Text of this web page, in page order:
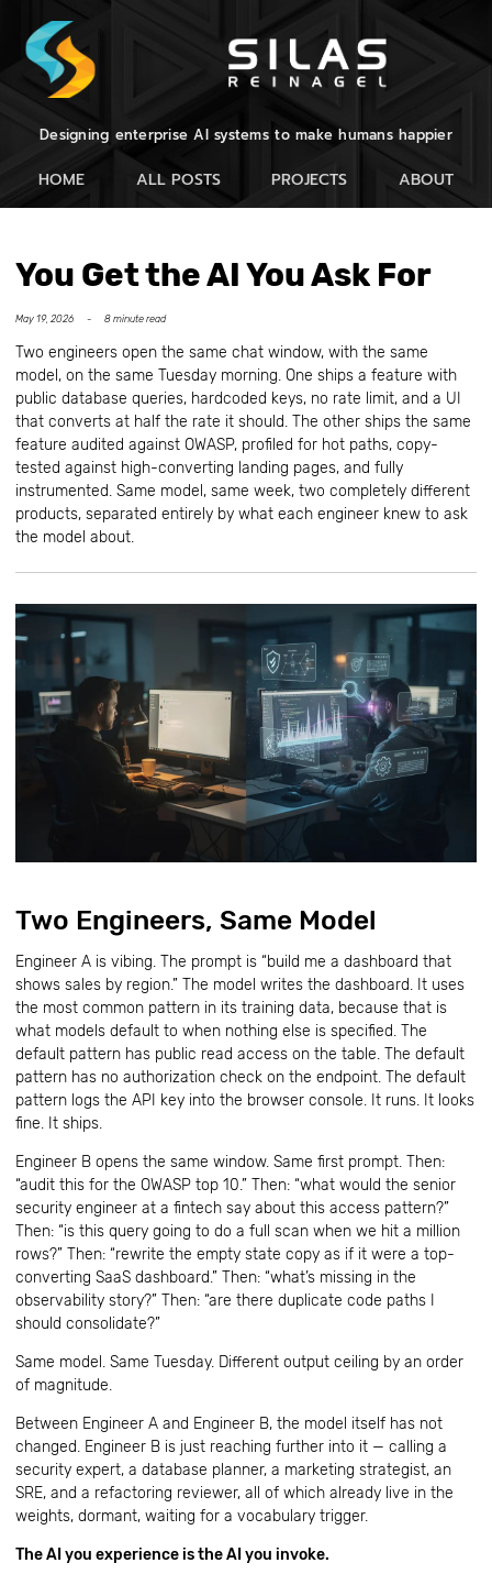
Designing enterprise AI systems to make humans happier
HOME ALL POSTS PROJECTS ABOUT
You Get the AI You Ask For
May 19, 2026 - 8 minute read
Two engineers open the same chat window, with the same
model, on the same Tuesday morning. One ships a feature with
public database queries, hardcoded keys, no rate limit, and a UI
that converts at half the rate it should. The other ships the same
feature audited against OWASP, profiled for hot paths, copy-
tested against high-converting landing pages, and fully
instrumented. Same model, same week, two completely different
products, separated entirely by what each engineer knew to ask
the model about.
Two Engineers, Same Model
Engineer A is vibing. The prompt is “build me a dashboard that
shows sales by region.” The model writes the dashboard. It uses
the most common pattern in its training data, because that is
what models default to when nothing else is specified. The
default pattern has public read access on the table. The default
pattern has no authorization check on the endpoint. The default
pattern logs the API key into the browser console. It runs. It looks
fine. It ships.
Engineer B opens the same window. Same first prompt. Then:
“audit this for the OWASP top 10.” Then: “what would the senior
security engineer at a fintech say about this access pattern?”
Then: “is this query going to do a full scan when we hit a million
rows?” Then: “rewrite the empty state copy as if it were a top-
converting SaaS dashboard.” Then: “what’s missing in the
observability story?” Then: “are there duplicate code paths I
should consolidate?”
Same model. Same Tuesday. Different output ceiling by an order
of magnitude.
Between Engineer A and Engineer B, the model itself has not
changed. Engineer B is just reaching further into it — calling a
security expert, a database planner, a marketing strategist, an
SRE, and a refactoring reviewer, all of which already live in the
weights, dormant, waiting for a vocabulary trigger.
The AI you experience is the AI you invoke.